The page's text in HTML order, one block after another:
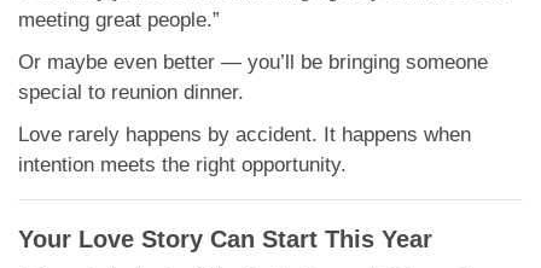
meeting great people.”
Or maybe even better — you’ll be bringing someone
special to reunion dinner.
Love rarely happens by accident. It happens when
intention meets the right opportunity.
Your Love Story Can Start This Year